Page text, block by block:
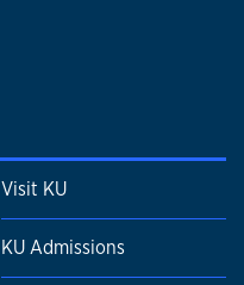
Visit KU
KU Admissions